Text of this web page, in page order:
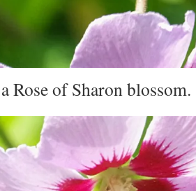
Rose of Sharon blossom.